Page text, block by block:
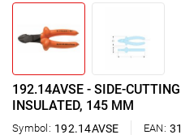
192.14AVSE - SIDE-
INSULATED, 145 MM
Symbol: 192.14AVSE EAN: